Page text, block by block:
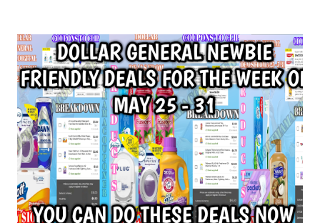
$21.00 COUPONS USED $3/2 COLGATE PRODUCTS $1.00
SCOTT PAPER TOWELS $4/2 GARNIER FRUCTIS $1.25
SCOTT PRODUCTS IVC TOTAL COUPONS USED $9.25
YOUR TOTAL WAS 21.00-9.25=11.75 PAY ONLY $11.75 GOT
BACK $4 WALGREEN CASH BACK WYB 2 $IN GARINER
PRODUCTS GOT BACK $4 REGISTER REWARD WYB 2
COLGATE PRODUCTS TOTALING $8 WALGREEN CASH
FINAL COST $3.75 GOOGLE DOC LINK